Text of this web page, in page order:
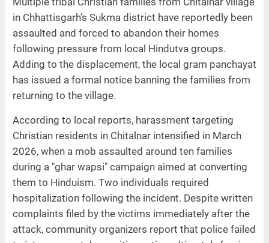
in Chhattisgarh’s Sukma district have reportedly been
assaulted and forced to abandon their homes
following pressure from local Hindutva groups.
Adding to the displacement, the local gram panchayat
has issued a formal notice banning the families from
returning to the village.
According to local reports, harassment targeting
Christian residents in Chitalnar intensified in March
2026, when a mob assaulted around ten families
during a "ghar wapsi" campaign aimed at converting
them to Hinduism. Two individuals required
hospitalization following the incident. Despite written
complaints filed by the victims immediately after the
attack, community organizers report that police failed